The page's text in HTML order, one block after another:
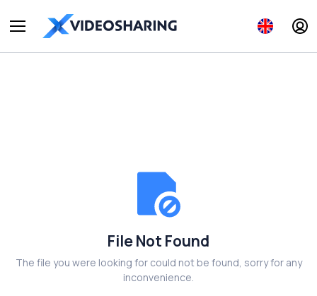
File Not Found
The file you were looking for could not be found, sorry for any
inconvenience.